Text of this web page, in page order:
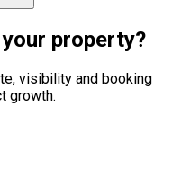
property?
visibility and booking
growth.